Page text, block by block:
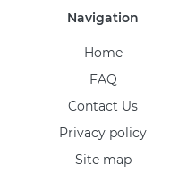
Navigation
Home
FAQ
Contact Us
Privacy policy
Site map